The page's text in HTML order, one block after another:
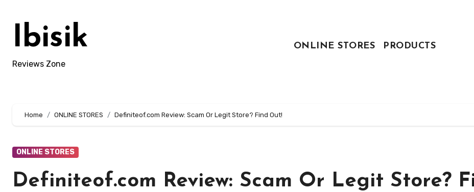
contentIbisik
Reviews Zone
ONLINE STORES PRODUCTS
Home ONLINE STORES Definiteof.com Review: Scam Or Legit Store? Find Out!
ONLINE STORES
Definiteof.com Review: Scam Or Legit Store?